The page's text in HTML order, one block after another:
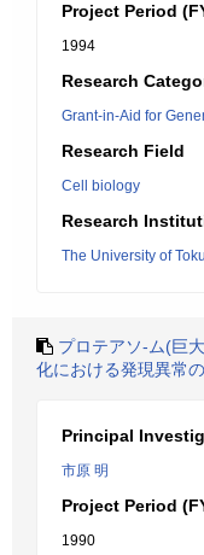
Project Period
1994
Research
Grant-in-Aid for
Research Field
Cell biology
Research
The University of
プロテアソ-ム(巨
化における発現異常
Principal
市原 明
Project Period
1990